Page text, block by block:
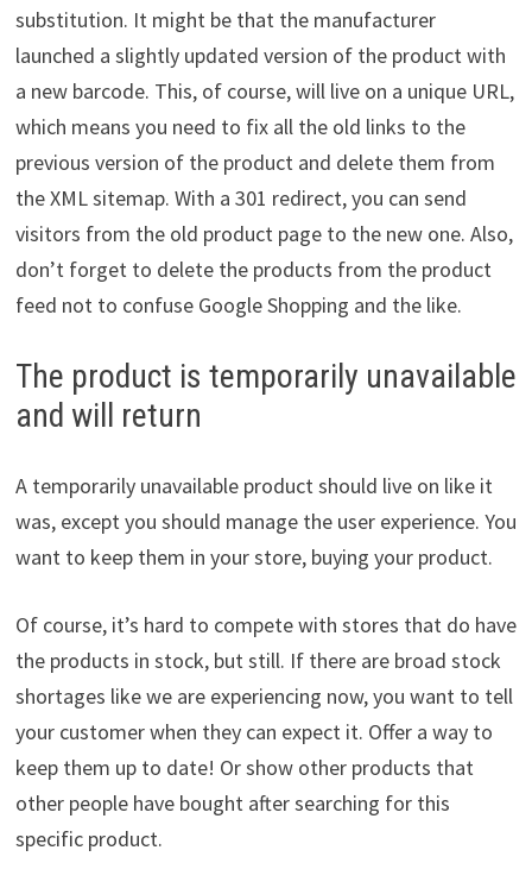
substitution. It might be that the manufacturer
launched a slightly updated version of the product with
a new barcode. This, of course, will live on a unique URL,
which means you need to fix all the old links to the
previous version of the product and delete them from
the XML sitemap. With a 301 redirect, you can send
visitors from the old product page to the new one. Also,
don’t forget to delete the products from the product
feed not to confuse Google Shopping and the like.
The product is temporarily unavailable
and will return
A temporarily unavailable product should live on like it
was, except you should manage the user experience. You
want to keep them in your store, buying your product.
Of course, it’s hard to compete with stores that do have
the products in stock, but still. If there are broad stock
shortages like we are experiencing now, you want to tell
your customer when they can expect it. Offer a way to
keep them up to date! Or show other products that
other people have bought after searching for this
specific product.